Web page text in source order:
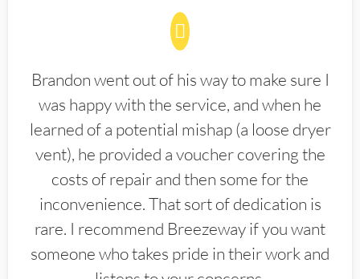
Brandon went out of his way to make sure I
was happy with the service, and when he
learned of a potential mishap (a loose dryer
vent), he provided a voucher covering the
costs of repair and then some for the
inconvenience. That sort of dedication is
rare. I recommend Breezeway if you want
someone who takes pride in their work and